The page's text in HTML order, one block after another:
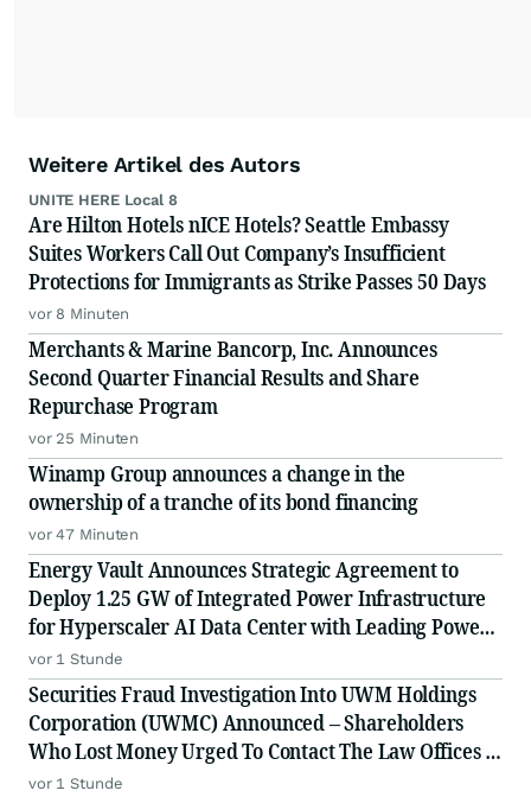
Weitere Artikel des Autors
UNITE HERE Local 8
Are Hilton Hotels nICE Hotels? Seattle Embassy
Suites Workers Call Out Company’s Insufficient
Protections for Immigrants as Strike Passes 50 Days
vor 8 Minuten
Merchants & Marine Bancorp, Inc. Announces
Second Quarter Financial Results and Share
Repurchase Program
vor 25 Minuten
Winamp Group announces a change in the
ownership of a tranche of its bond financing
vor 47 Minuten
Energy Vault Announces Strategic Agreement to
Deploy 1.25 GW of Integrated Power Infrastructure
for Hyperscaler AI Data Center with Leading Power
Generation EPC Deploying Caterpillar Gensets
vor 1 Stunde
Securities Fraud Investigation Into UWM Holdings
Corporation (UWMC) Announced – Shareholders
Who Lost Money Urged To Contact The Law Offices of
Frank R. Cruz
vor 1 Stunde